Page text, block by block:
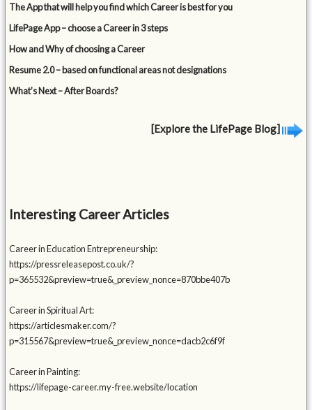
The App that will help you find which Career is best for you
LifePage App – choose a Career in 3 steps
How and Why of choosing a Career
Resume 2.0 – based on functional areas not designations
What’s Next – After Boards?
[Explore the LifePage Blog]
Interesting Career Articles
Career in Education Entrepreneurship:
https://pressreleasepost.co.uk/?
p=365532&preview=true&_preview_nonce=870bbe407b
Career in Spiritual Art:
https://articlesmaker.com/?
p=315567&preview=true&_preview_nonce=dacb2c6f9f
Career in Painting:
https://lifepage-career.my-free.website/location